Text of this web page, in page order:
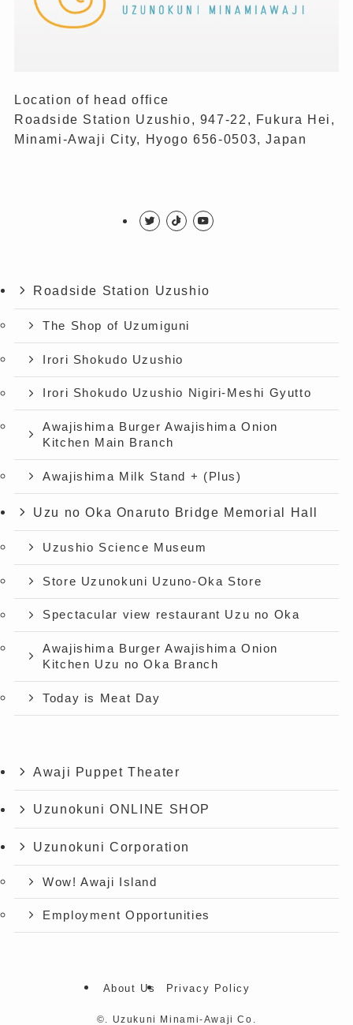
Location of head office
Roadside Station Uzushio, 947-22, Fukura Hei,
Minami-Awaji City, Hyogo 656-0503, Japan
Roadside Station Uzushio
The Shop of Uzumiguni
Irori Shokudo Uzushio
Irori Shokudo Uzushio Nigiri-Meshi Gyutto
Awajishima Burger Awajishima Onion
Kitchen Main Branch
Awajishima Milk Stand + (Plus)
Uzu no Oka Onaruto Bridge Memorial Hall
Uzushio Science Museum
Store Uzunokuni Uzuno-Oka Store
Spectacular view restaurant Uzu no Oka
Awajishima Burger Awajishima Onion
Kitchen Uzu no Oka Branch
Today is Meat Day
Awaji Puppet Theater
Uzunokuni ONLINE SHOP
Uzunokuni Corporation
Wow! Awaji Island
Employment Opportunities
About Us Privacy Policy
©. Uzukuni Minami-Awaji Co.